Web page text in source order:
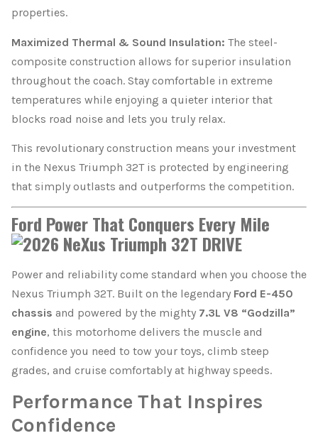
properties.
Maximized Thermal & Sound Insulation: The steel-
composite construction allows for superior insulation
throughout the coach. Stay comfortable in extreme
temperatures while enjoying a quieter interior that
blocks road noise and lets you truly relax.
This revolutionary construction means your investment
in the Nexus Triumph 32T is protected by engineering
that simply outlasts and outperforms the competition.
Ford Power That Conquers Every Mile
Power and reliability come standard when you choose the
Nexus Triumph 32T. Built on the legendary Ford E-450
chassis and powered by the mighty 7.3L V8 “Godzilla”
engine, this motorhome delivers the muscle and
confidence you need to tow your toys, climb steep
grades, and cruise comfortably at highway speeds.
Performance That Inspires
Confidence